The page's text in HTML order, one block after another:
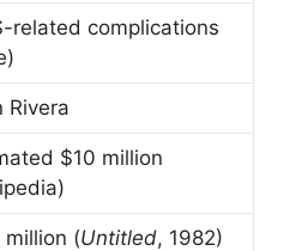
related complications
Rivera
$10 million
million (Untitled, 1982)